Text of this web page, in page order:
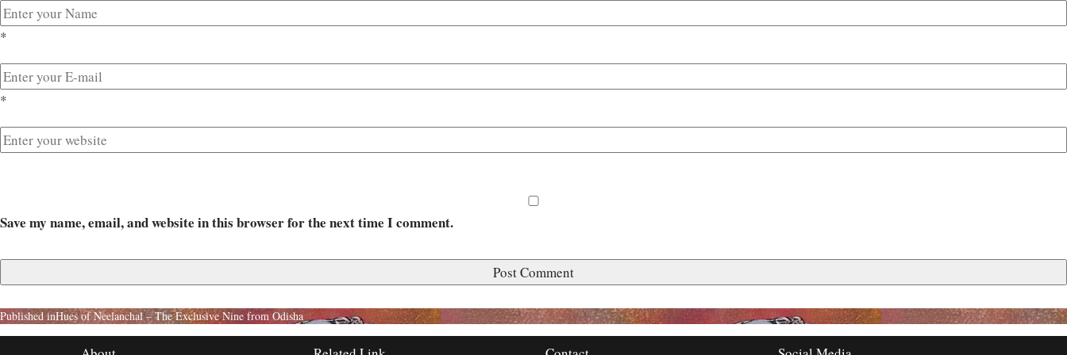
*
*
Save my name, email, and website in this browser for the next time I comment.
Published inHues of Neelanchal – The Exclusive Nine from Odisha